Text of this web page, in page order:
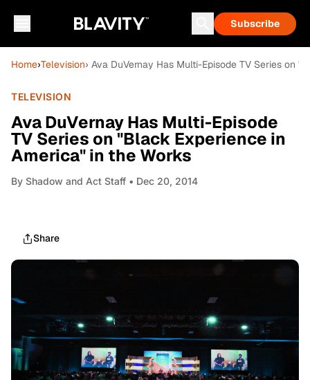
Subscribe
Home›Television› Ava DuVernay Has Multi-Episode TV Series on
TELEVISION
Ava DuVernay Has Multi-Episode
TV Series on "Black Experience in
America" in the Works
By Shadow and Act Staff • Dec 20, 2014
Share